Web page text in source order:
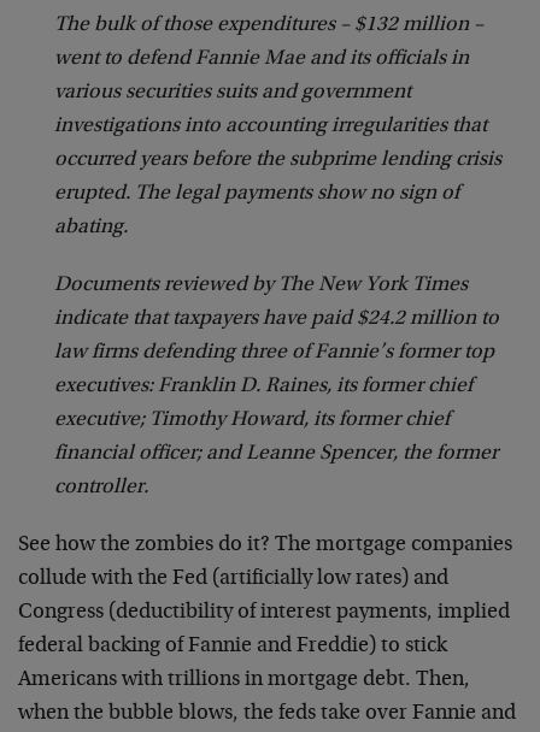
The bulk of those expenditures – $132 million –
went to defend Fannie Mae and its officials in
various securities suits and government
investigations into accounting irregularities that
occurred years before the subprime lending crisis
erupted. The legal payments show no sign of
abating.
Documents reviewed by The New York Times
indicate that taxpayers have paid $24.2 million to
law firms defending three of Fannie’s former top
executives: Franklin D. Raines, its former chief
executive; Timothy Howard, its former chief
financial officer; and Leanne Spencer, the former
controller.
See how the zombies do it? The mortgage companies
collude with the Fed (artificially low rates) and
Congress (deductibility of interest payments, implied
federal backing of Fannie and Freddie) to stick
Americans with trillions in mortgage debt. Then,
when the bubble blows, the feds take over Fannie and